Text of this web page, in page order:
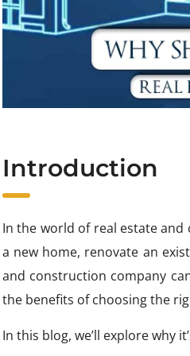
Introduction
In the world of real estate
a new home, renovate an
and construction company
the benefits of choosing the
In this blog, we’ll explore why